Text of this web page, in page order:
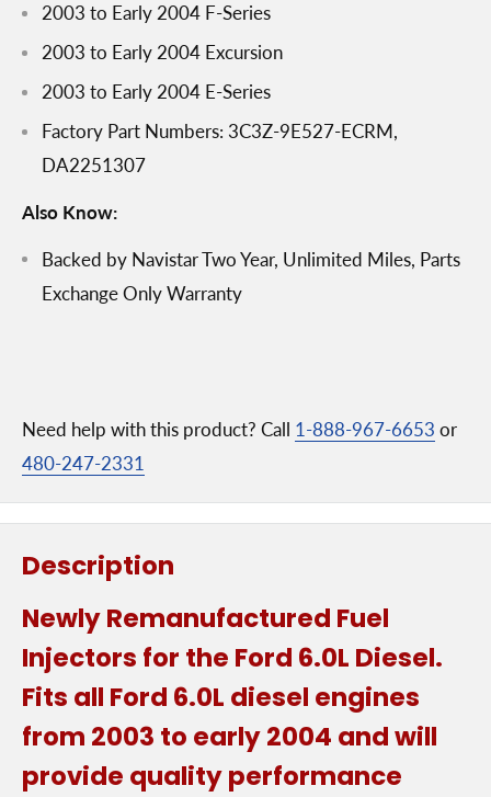
2003 to Early 2004 F-Series
2003 to Early 2004 Excursion
2003 to Early 2004 E-Series
Factory Part Numbers: 3C3Z-9E527-ECRM,
DA2251307
Also Know:
Backed by Navistar Two Year, Unlimited Miles, Parts
Exchange Only Warranty
Need help with this product? Call 1-888-967-6653 or
480-247-2331
Description
Newly Remanufactured Fuel
Injectors for the Ford 6.0L Diesel.
Fits all Ford 6.0L diesel engines
from 2003 to early 2004 and will
provide quality performance